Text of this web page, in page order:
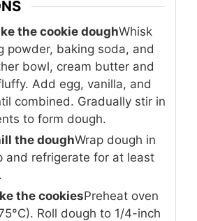
the cookie doughWhisk
powder, baking soda, and
bowl, cream butter and
Add egg, vanilla, and
combined. Gradually stir in
to form dough.
the doughWrap dough in
and refrigerate for at least
the cookiesPreheat oven
Roll dough to 1/4-inch